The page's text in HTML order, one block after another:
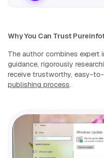
Why You Can Trust
The author combines expert
guidance, rigorously
receive trustworthy, easy-
publishing process.